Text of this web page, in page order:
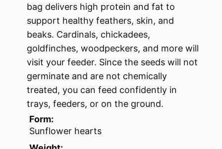
bag delivers high protein and fat to
support healthy feathers, skin, and
beaks. Cardinals, chickadees,
goldfinches, woodpeckers, and more will
visit your feeder. Since the seeds will not
germinate and are not chemically
treated, you can feed confidently in
trays, feeders, or on the ground.
Form:
Sunflower hearts